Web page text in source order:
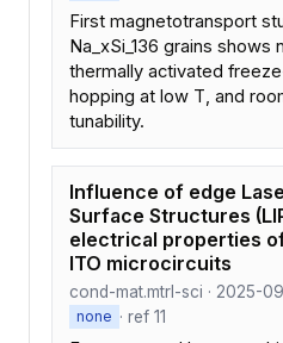
First magnetotransport
Na_xSi_136 grains
thermally activated
hopping at low T, and
tunability.
Influence of edge
Surface Structures
electrical properties
ITO microcircuits
cond-mat.mtrl-sci · 2025-
none · ref 11